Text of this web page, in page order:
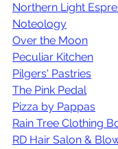
Northern Light
Noteology
Over the Moon
Peculiar Kitchen
Pilgers' Pastries
The Pink Pedal
Pizza by Pappas
Rain Tree Clothing
RD Hair Salon &